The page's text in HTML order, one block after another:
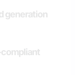
generation
compliant